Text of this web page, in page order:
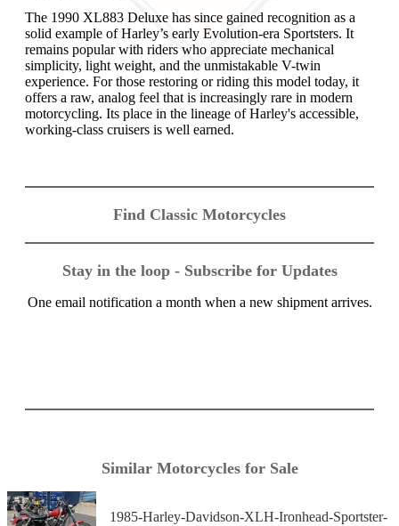
The 1990 XL883 Deluxe has since gained recognition as a
solid example of Harley’s early Evolution-era Sportsters. It
remains popular with riders who appreciate mechanical
simplicity, light weight, and the unmistakable V-twin
experience. For those restoring or riding this model today, it
offers a raw, analog feel that is increasingly rare in modern
motorcycling. Its place in the lineage of Harley's accessible,
working-class cruisers is well earned.
Find Classic Motorcycles
Stay in the loop - Subscribe for Updates
One email notification a month when a new shipment arrives.
Similar Motorcycles for Sale
1985-Harley-Davidson-XLH-Ironhead-Sportster-